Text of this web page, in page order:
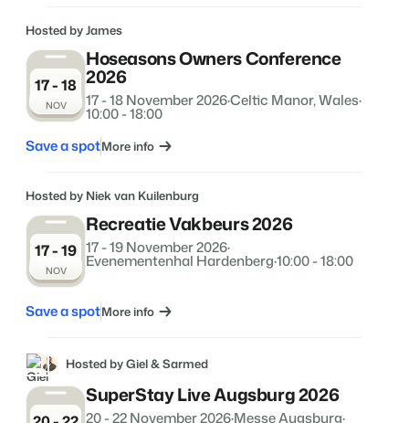
BEX Overview
For Holiday Parks
Discover the advantages of Booking Experts for Holiday
Parks.
For Groups
Discover the advantages of Booking Experts for Concerns
and Groups.
Get in touch
About us
The story behind Booking Experts.
BLOG
The 5 trends in recreation that you
absolutely cannot miss
Read more
examples of top campaigns
Hosted by James
17 - 18
NOV
Hoseasons Owners Conference
2026
17 - 18 November 2026·Celtic Manor, Wales·
10:00 - 18:00
Save a spotMore info
Hosted by Niek van Kuilenburg
17 - 19
NOV
Recreatie Vakbeurs 2026
17 - 19 November 2026·
Evenementenhal Hardenberg·10:00 - 18:00
Save a spotMore info
Hosted by Giel & Sarmed
SuperStay Live Augsburg 2026
20 - 22 November 2026·Messe Augsburg·